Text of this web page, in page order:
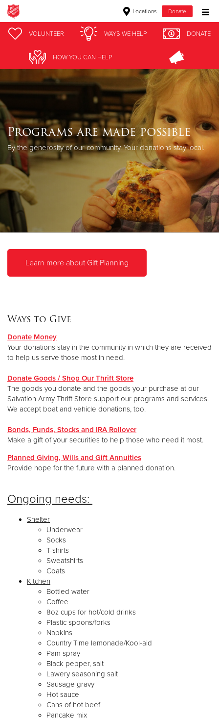
Locations Donate
Donate Goods
Donate Clothing, Furniture & Household Items
$500
$250
$50
Other
VOLUNTEER WAYS WE HELP DONATE
HOW YOU CAN HELP
Programs are made possible
By the generosity of our community. Your donations stay local.
Learn more about Gift Planning
Ways to Give
Donate Money
Your donations stay in the community in which they are received
to help us serve those most in need.
Donate Goods / Shop Our Thrift Store
The goods you donate and the goods your purchase at our
Salvation Army Thrift Store support our programs and services.
We accept boat and vehicle donations, too.
Bonds, Funds, Stocks and IRA Rollover
Make a gift of your securities to help those who need it most.
Planned Giving, Wills and Gift Annuities
Provide hope for the future with a planned donation.
Ongoing needs:
Shelter
Underwear
Socks
T-shirts
Sweatshirts
Coats
Kitchen
Bottled water
Coffee
8oz cups for hot/cold drinks
Plastic spoons/forks
Napkins
Country Time lemonade/Kool-aid
Pam spray
Black pepper, salt
Lawery seasoning salt
Sausage gravy
Hot sauce
Cans of hot beef
Pancake mix